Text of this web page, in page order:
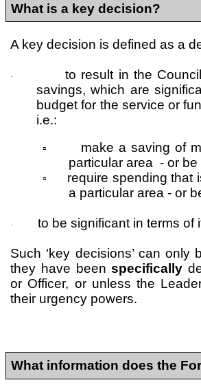
What is a key decision?
A key decision is defined as a
·
to result in the
savings, which are
budget for the service or
i.e.:
▫
make a saving of
particular area - or
▫
require spending that
a particular area - or
· to be significant in terms of
Such ‘key decisions’ can
they have beenspecifically
or Officer, or unless the
their urgency powers.
What information does the